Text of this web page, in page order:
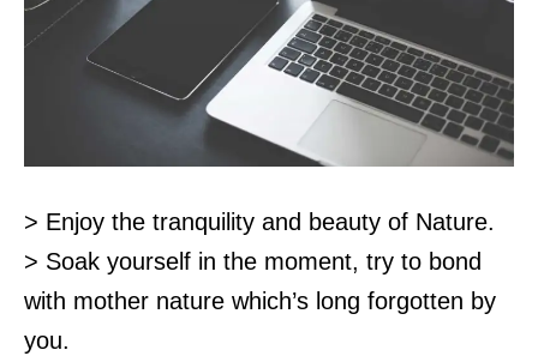
> Enjoy the tranquility and beauty of Nature.
> Soak yourself in the moment, try to bond
with mother nature which’s long forgotten by
you.